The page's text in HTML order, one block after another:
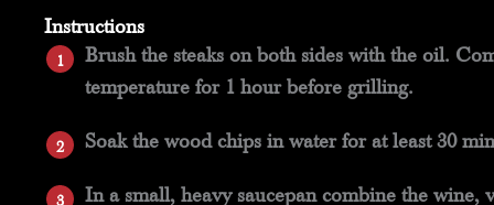
Instructions
Brush the steaks on both sides with the oil.
temperature for 1 hour before grilling.
Soak the wood chips in water for at least 30
In a small, heavy saucepan combine the